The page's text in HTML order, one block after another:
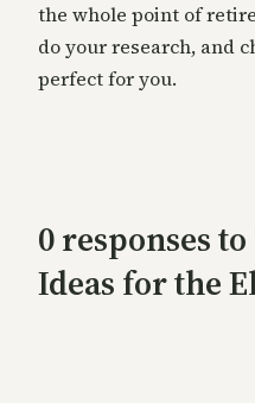
the whole point of
do your research, and
perfect for you.
0 responses to
Ideas for the